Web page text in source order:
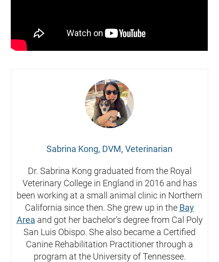
Sabrina Kong, DVM, Veterinarian
Dr. Sabrina Kong graduated from the Royal
Veterinary College in England in 2016 and has
been working at a small animal clinic in Northern
California since then. She grew up in the Bay
Area and got her bachelor’s degree from Cal Poly
San Luis Obispo. She also became a Certified
Canine Rehabilitation Practitioner through a
program at the University of Tennessee.